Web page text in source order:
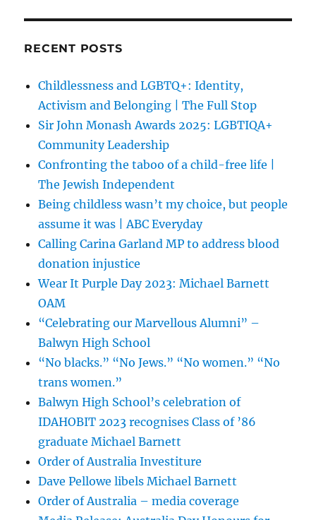
RECENT POSTS
Childlessness and LGBTQ+: Identity,
Activism and Belonging | The Full Stop
Sir John Monash Awards 2025: LGBTIQA+
Community Leadership
Confronting the taboo of a child-free life |
The Jewish Independent
Being childless wasn’t my choice, but people
assume it was | ABC Everyday
Calling Carina Garland MP to address blood
donation injustice
Wear It Purple Day 2023: Michael Barnett
OAM
“Celebrating our Marvellous Alumni” –
Balwyn High School
“No blacks.” “No Jews.” “No women.” “No
trans women.”
Balwyn High School’s celebration of
IDAHOBIT 2023 recognises Class of ’86
graduate Michael Barnett
Order of Australia Investiture
Dave Pellowe libels Michael Barnett
Order of Australia – media coverage